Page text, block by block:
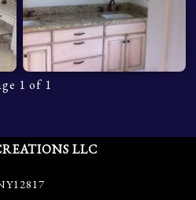
1 of 1
LLC